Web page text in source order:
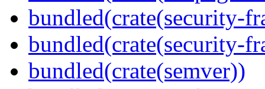
bundled(crate(security-
bundled(crate(security-
bundled(crate(semver))